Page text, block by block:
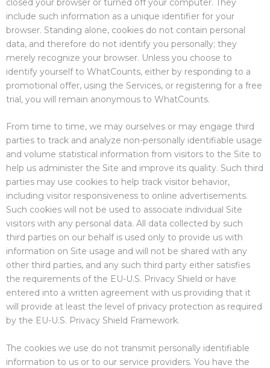
closed your browser or turned off your computer. They
include such information as a unique identifier for your
browser. Standing alone, cookies do not contain personal
data, and therefore do not identify you personally; they
merely recognize your browser. Unless you choose to
identify yourself to WhatCounts, either by responding to a
promotional offer, using the Services, or registering for a free
trial, you will remain anonymous to WhatCounts.
From time to time, we may ourselves or may engage third
parties to track and analyze non-personally identifiable usage
and volume statistical information from visitors to the Site to
help us administer the Site and improve its quality. Such third
parties may use cookies to help track visitor behavior,
including visitor responsiveness to online advertisements.
Such cookies will not be used to associate individual Site
visitors with any personal data. All data collected by such
third parties on our behalf is used only to provide us with
information on Site usage and will not be shared with any
other third parties, and any such third party either satisfies
the requirements of the EU-U.S. Privacy Shield or have
entered into a written agreement with us providing that it
will provide at least the level of privacy protection as required
by the EU-U.S. Privacy Shield Framework.
The cookies we use do not transmit personally identifiable
information to us or to our service providers. You have the